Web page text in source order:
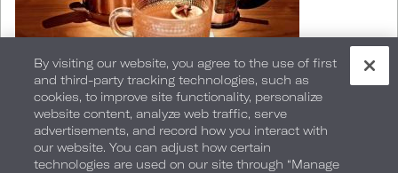
I Wanna Dance With Some Toddy comes with an
elaborate presentation, as it's served in a hot
By visiting our website, you agree to the use of first
and third-party tracking technologies, such as
cookies, to improve site functionality, personalize
website content, analyze web traffic, serve
advertisements, and record how you interact with
our website. You can adjust how certain
technologies are used on our site through “Manage